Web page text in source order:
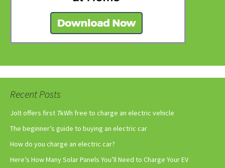
Recent Posts
Jolt offers first 7kWh free to charge an electric vehicle
The beginner’s guide to buying an electric car
How do you charge an electric car?
Here’s How Many Solar Panels You’ll Need to Charge Your EV